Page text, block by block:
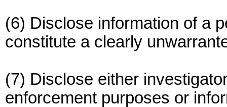
(6) Disclose information of a
constitute a clearly
(7) Disclose either
enforcement purposes or